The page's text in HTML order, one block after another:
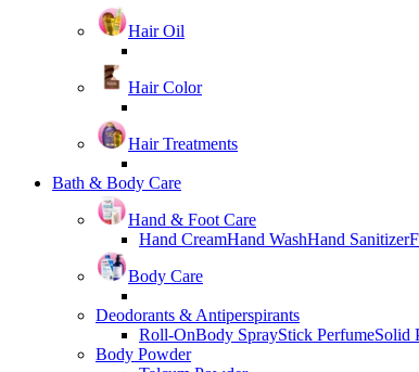
Hair Oil
Hair Color
Hair Treatments
Bath & Body Care
Hand & Foot Care
Hand CreamHand WashHand Sanitizer
Body Care
Deodorants & Antiperspirants
Roll-OnBody SprayStick PerfumeSolid
Body Powder